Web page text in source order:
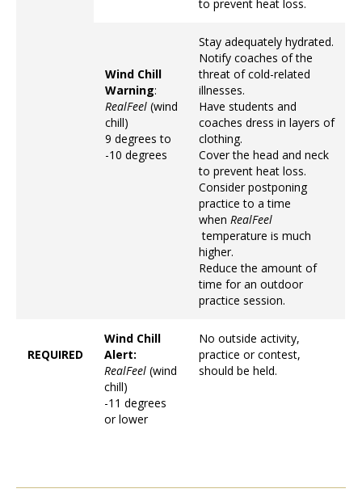
to prevent heat loss.
Wind Chill
Warning:
RealFeel (wind
chill)
9 degrees to
-10 degrees
Stay adequately hydrated.
Notify coaches of the
threat of cold-related
illnesses.
Have students and
coaches dress in layers of
clothing.
Cover the head and neck
to prevent heat loss.
Consider postponing
practice to a time
when RealFeel
temperature is much
higher.
Reduce the amount of
time for an outdoor
practice session.
REQUIRED
Wind Chill
Alert:
RealFeel (wind
chill)
-11 degrees
or lower
No outside activity,
practice or contest,
should be held.